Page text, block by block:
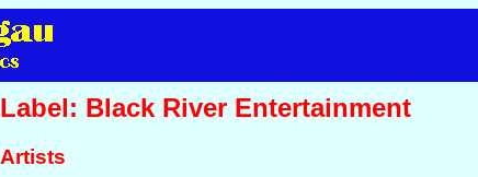
Label: Black River Entertainment
Artists